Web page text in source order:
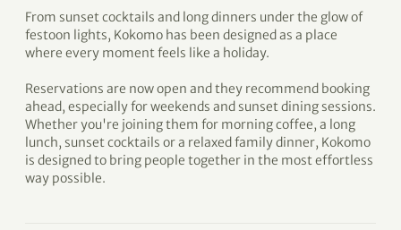
From sunset cocktails and long dinners under the glow of
festoon lights, Kokomo has been designed as a place
where every moment feels like a holiday.
Reservations are now open and they recommend booking
ahead, especially for weekends and sunset dining sessions.
Whether you're joining them for morning coffee, a long
lunch, sunset cocktails or a relaxed family dinner, Kokomo
is designed to bring people together in the most effortless
way possible.